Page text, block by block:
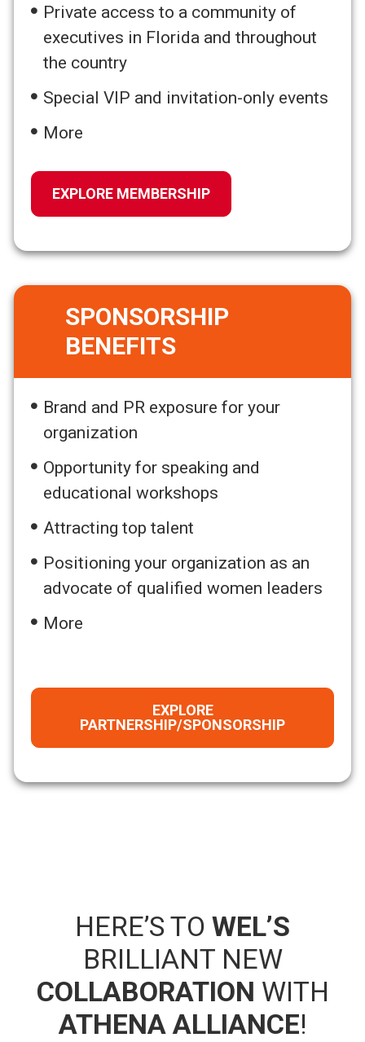
Private access to a community of
executives in Florida and throughout
the country
Special VIP and invitation-only events
More
EXPLORE MEMBERSHIP
SPONSORSHIP
BENEFITS
Brand and PR exposure for your
organization
Opportunity for speaking and
educational workshops
Attracting top talent
Positioning your organization as an
advocate of qualified women leaders
More
EXPLORE
PARTNERSHIP/SPONSORSHIP
HERE’S TO WEL’S
BRILLIANT NEW
COLLABORATION WITH
ATHENA ALLIANCE!